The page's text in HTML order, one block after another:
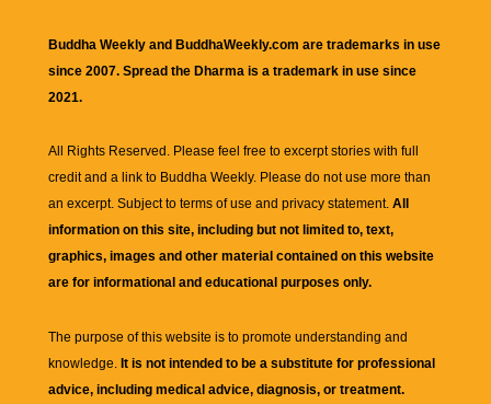
Buddha Weekly and BuddhaWeekly.com are trademarks in use
since 2007. Spread the Dharma is a trademark in use since
2021.
All Rights Reserved. Please feel free to excerpt stories with full
credit and a link to Buddha Weekly. Please do not use more than
an excerpt. Subject to terms of use and privacy statement. All
information on this site, including but not limited to, text,
graphics, images and other material contained on this website
are for informational and educational purposes only.
The purpose of this website is to promote understanding and
knowledge. It is not intended to be a substitute for professional
advice, including medical advice, diagnosis, or treatment.